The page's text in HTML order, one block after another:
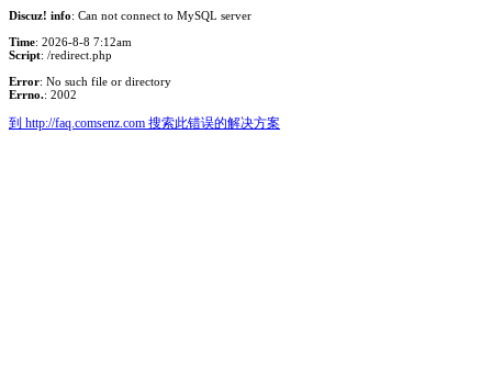
Discuz! info: Can not connect to MySQL server
Time: 2026-8-8 7:12am
Script: /redirect.php
Error: No such file or directory
Errno.: 2002
到 http://faq.comsenz.com 搜索此错误的解决方案